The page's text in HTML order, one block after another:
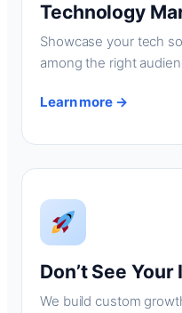
Technology
Showcase your tech
among the right
Learn more →
Don’t See
We build custom